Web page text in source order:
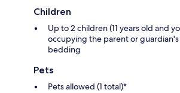
Children
Up to 2 children (11 years old and
occupying the parent or
bedding
Pets
Pets allowed (1 total)*